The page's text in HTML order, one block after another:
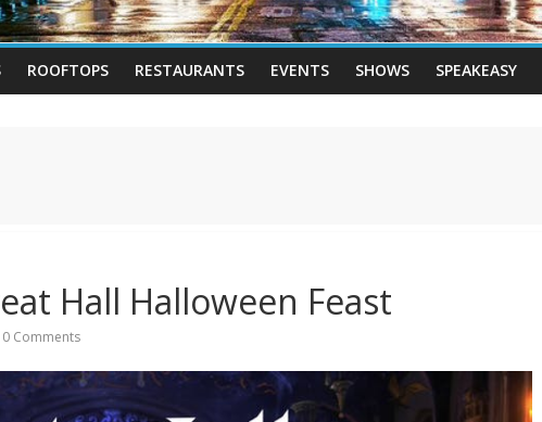
ROOFTOPS RESTAURANTS EVENTS SHOWS SPEAKEASY
Hall Halloween Feast
0 Comments